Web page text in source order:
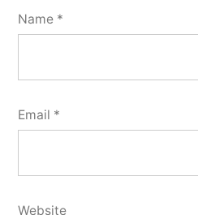
Name *
Email *
Website